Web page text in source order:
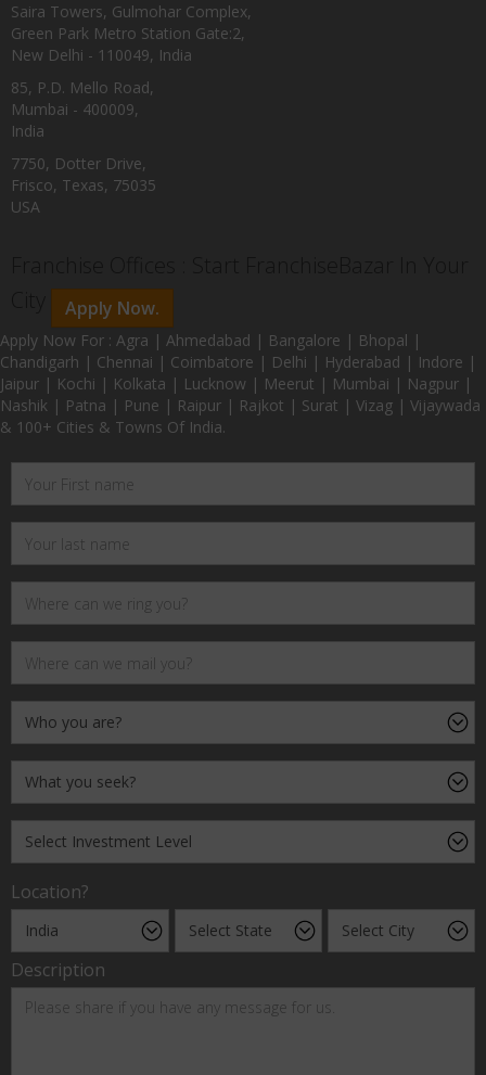
Saira Towers, Gulmohar Complex,
Green Park Metro Station Gate:2,
New Delhi - 110049, India
85, P.D. Mello Road,
Mumbai - 400009,
India
7750, Dotter Drive,
Frisco, Texas, 75035
USA
Apply Now.
Apply Now For : Agra | Ahmedabad | Bangalore | Bhopal |
Chandigarh | Chennai | Coimbatore | Delhi | Hyderabad | Indore |
Jaipur | Kochi | Kolkata | Lucknow | Meerut | Mumbai | Nagpur |
Nashik | Patna | Pune | Raipur | Rajkot | Surat | Vizag | Vijaywada
& 100+ Cities & Towns Of India.
Location?
Description